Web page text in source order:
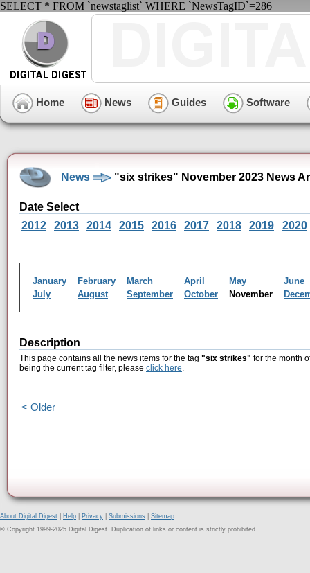
SELECT * FROM `newstaglist` WHERE `NewsTagID`=286
Home News Guides Software
News "six strikes" November 2023 News
Date Select
2012
2013 2014 2015 2016 2017 2018 2019 2020
January February March April May
June
July
August September October November
Description
This page contains all the news items for the tag "six strikes" for the month
being the current tag filter, please click here.
< Older
About Digital Digest Help Privacy Submissions
Sitemap
© Copyright 1999-2025 Digital Digest. Duplication of links or content is strictly prohibited.